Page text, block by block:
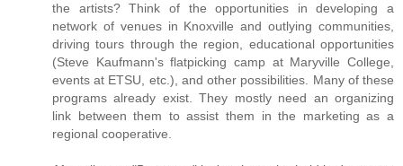
the artists? Think of the opportunities in developing a
network of venues in Knoxville and outlying communities,
driving tours through the region, educational opportunities
(Steve Kaufmann's flatpicking camp at Maryville College,
events at ETSU, etc.), and other possibilities. Many of these
programs already exist. They mostly need an organizing
link between them to assist them in the marketing as a
regional cooperative.